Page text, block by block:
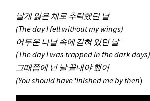
날개 잃은 채로 추락했던 날
(The day I fell without my wings)
어두운 나날 속에 갇혀 있던 날
(The day I was trapped in the dark days)
그때쯤에 넌 날 끝내야 했어
(You should have finished me by then)